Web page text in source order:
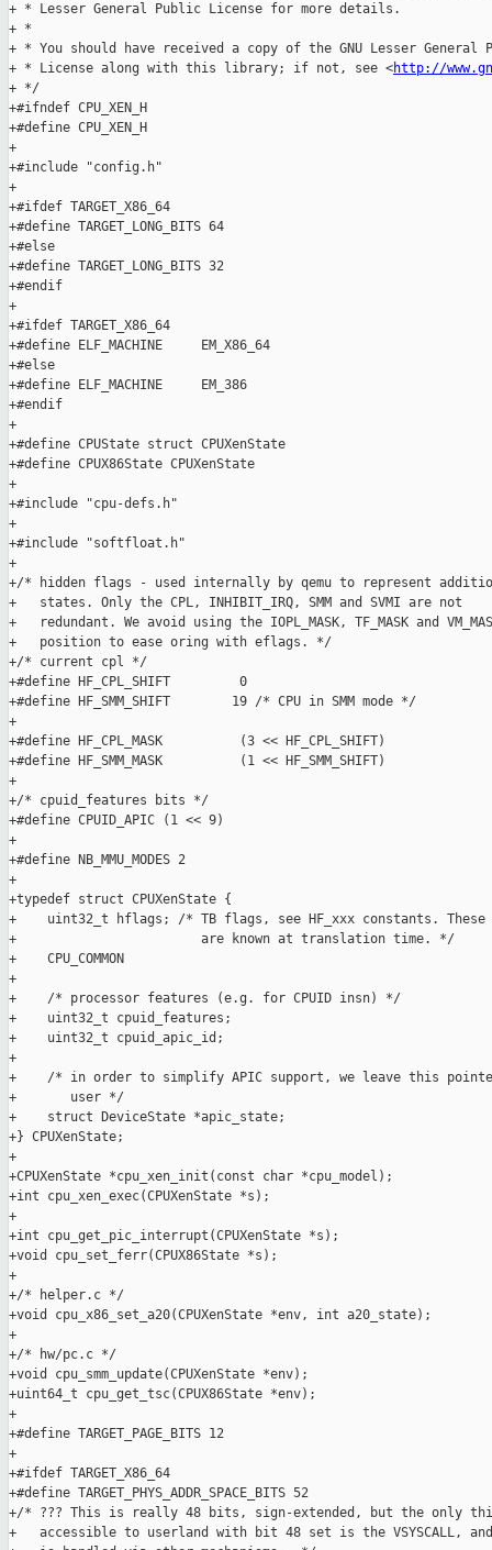
+ * Lesser General Public License for more details.
+ *
+ * You should have received a copy of the GNU Lesser General
+ * License along with this library; if not, see <http://